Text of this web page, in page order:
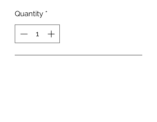
Quantity *